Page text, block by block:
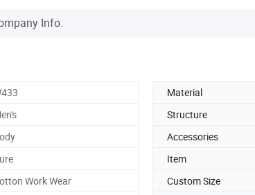
Info.
Material
Structure
Accessories
Item
Work Wear Custom Size